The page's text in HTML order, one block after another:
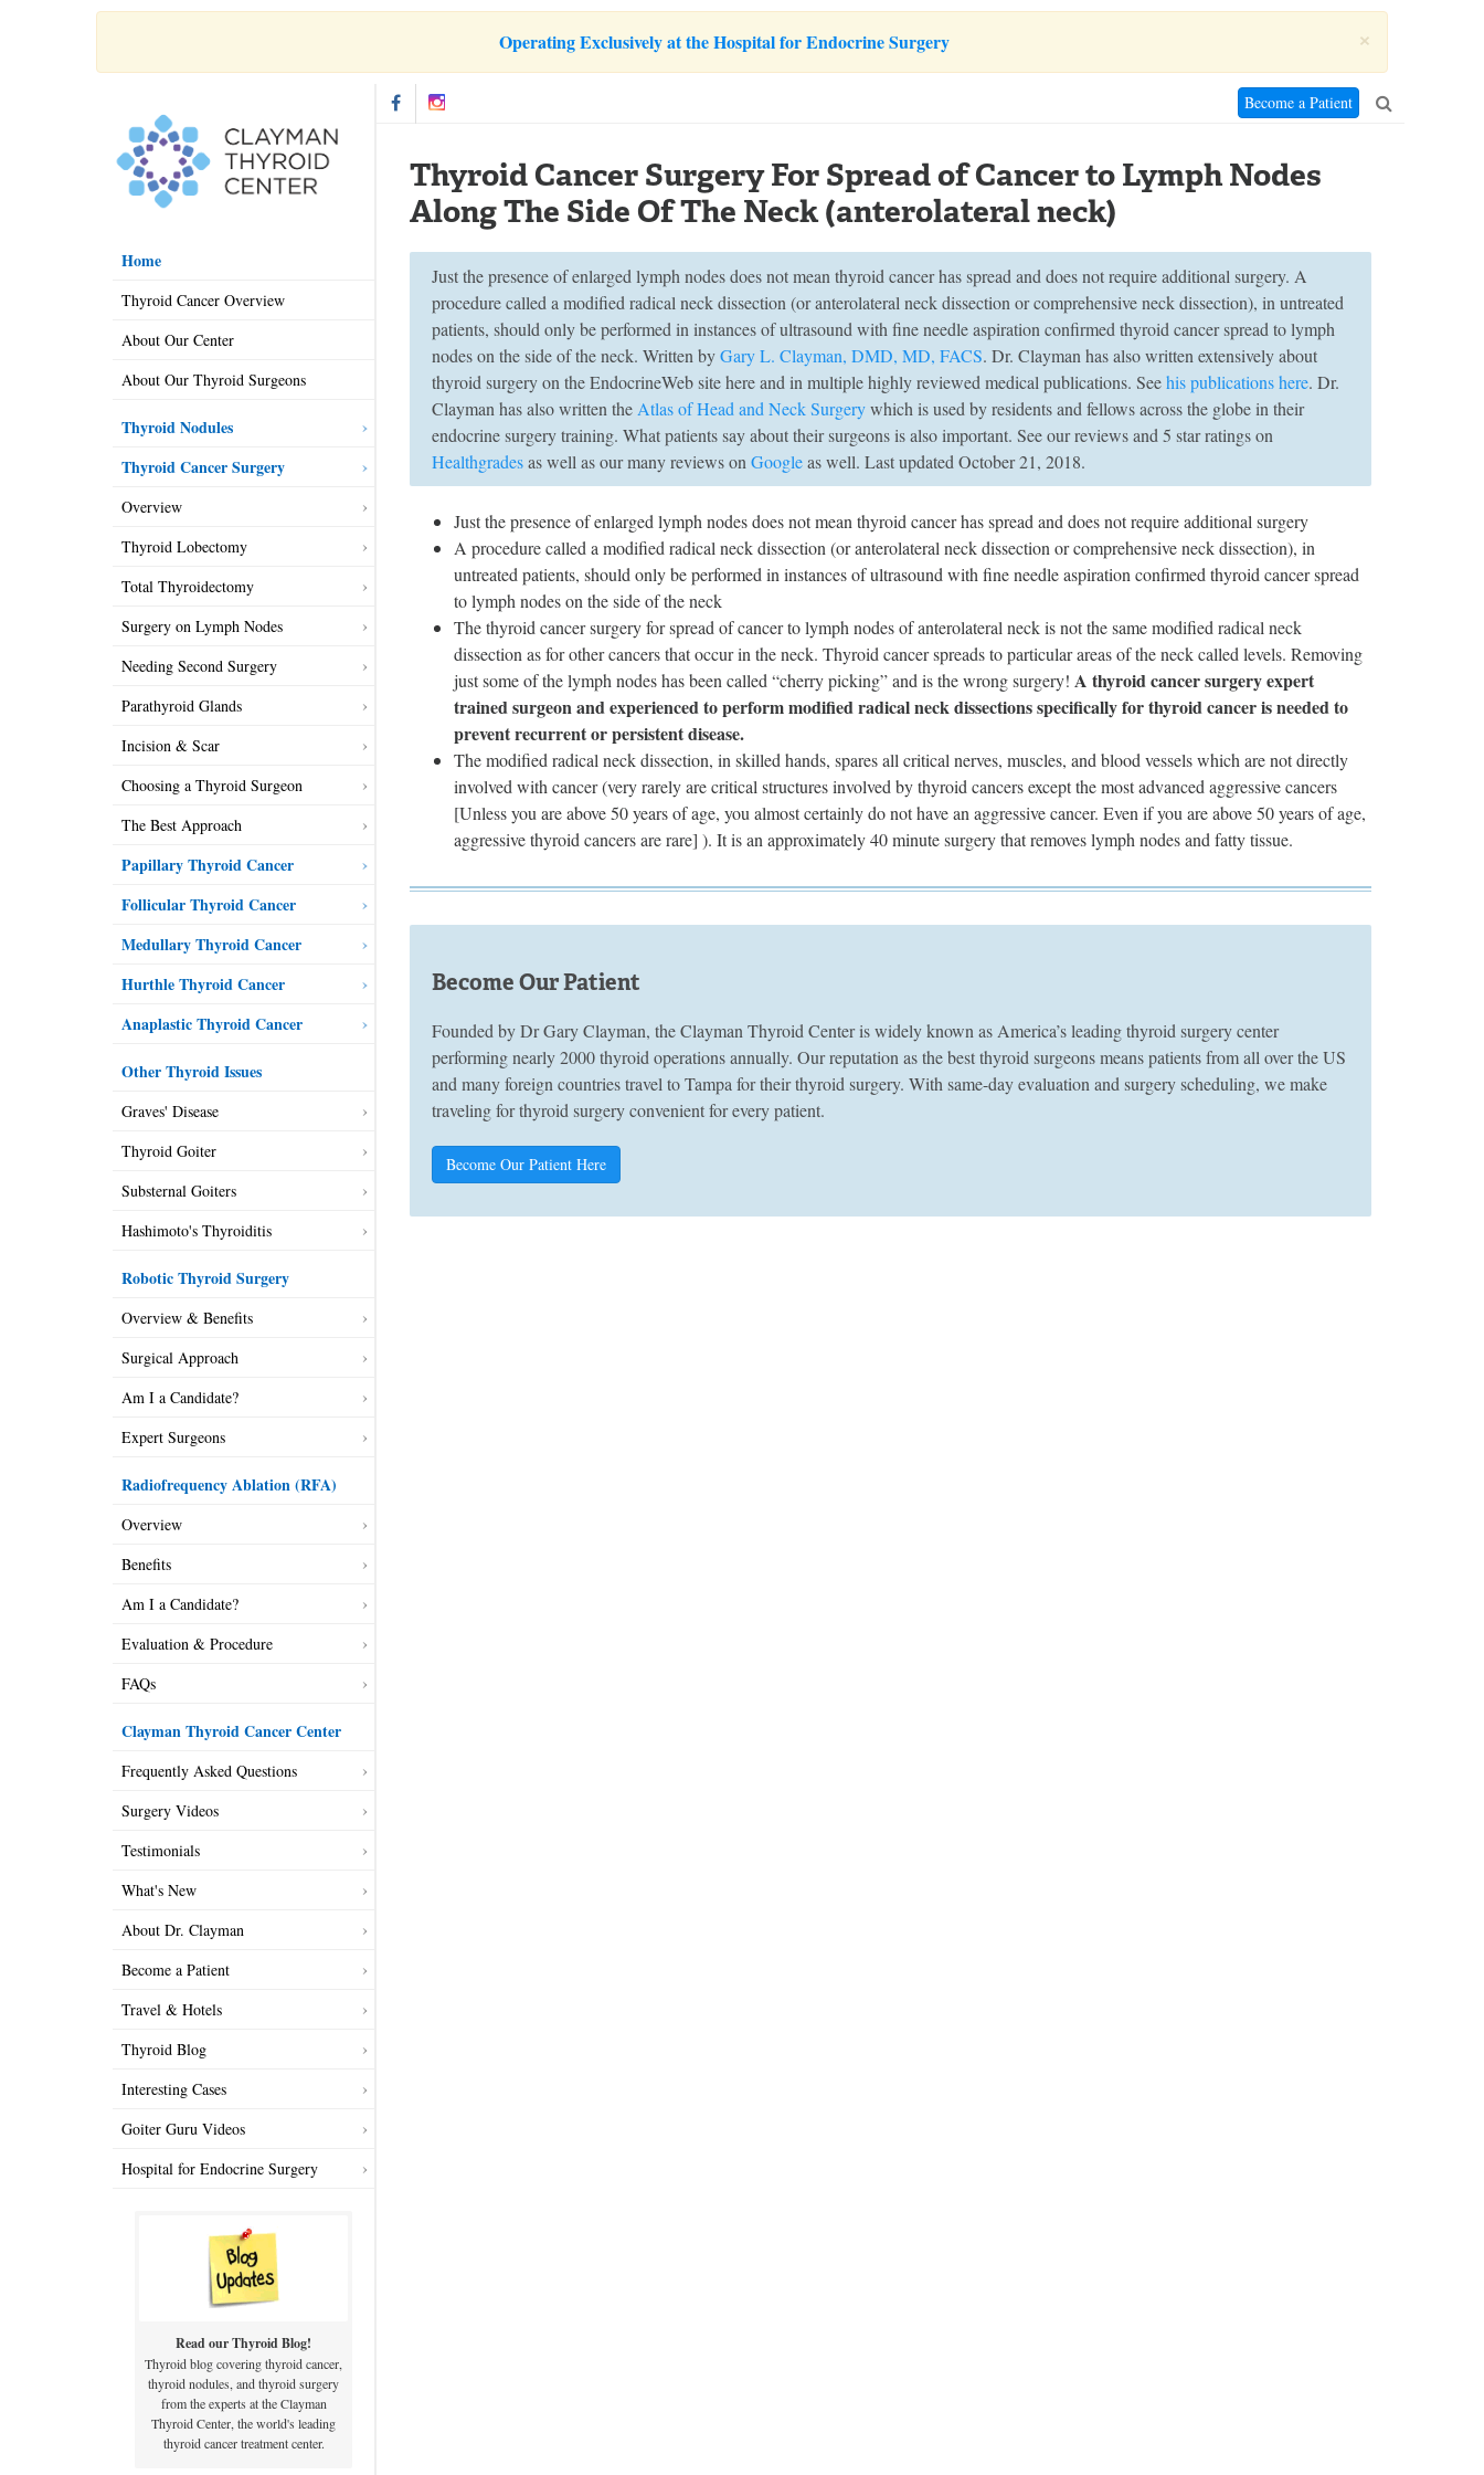
×
Operating Exclusively at the Hospital for Endocrine Surgery
Home
Thyroid Cancer Overview
About Our Center
About Our Thyroid Surgeons
Thyroid Nodules
Thyroid Cancer Surgery
Overview
Thyroid Lobectomy
Total Thyroidectomy
Surgery on Lymph Nodes
Needing Second Surgery
Parathyroid Glands
Incision & Scar
Choosing a Thyroid Surgeon
The Best Approach
Papillary Thyroid Cancer
Follicular Thyroid Cancer
Medullary Thyroid Cancer
Hurthle Thyroid Cancer
Anaplastic Thyroid Cancer
Other Thyroid Issues
Graves' Disease
Thyroid Goiter
Substernal Goiters
Hashimoto's Thyroiditis
Robotic Thyroid Surgery
Overview & Benefits
Surgical Approach
Am I a Candidate?
Expert Surgeons
Radiofrequency Ablation (RFA)
Overview
Benefits
Am I a Candidate?
Evaluation & Procedure
FAQs
Clayman Thyroid Cancer Center
Frequently Asked Questions
Surgery Videos
Testimonials
What's New
About Dr. Clayman
Become a Patient
Travel & Hotels
Thyroid Blog
Interesting Cases
Goiter Guru Videos
Hospital for Endocrine Surgery
Read our Thyroid Blog!
Thyroid blog covering thyroid cancer,
thyroid nodules, and thyroid surgery
from the experts at the Clayman
Thyroid Center, the world's leading
thyroid cancer treatment center.
Become a Patient
Thyroid Cancer Surgery For Spread of Cancer to Lymph Nodes
Along The Side Of The Neck (anterolateral neck)
Just the presence of enlarged lymph nodes does not mean thyroid cancer has spread and does not require additional surgery. A
procedure called a modified radical neck dissection (or anterolateral neck dissection or comprehensive neck dissection), in untreated
patients, should only be performed in instances of ultrasound with fine needle aspiration confirmed thyroid cancer spread to lymph
nodes on the side of the neck. Written byGary L. Clayman, DMD, MD, FACS. Dr. Clayman has also written extensively about
thyroid surgery on the EndocrineWeb site here and in multiple highly reviewed medical publications. Seehis publications here. Dr.
Clayman has also written the Atlas of Head and Neck Surgerywhich is used by residents and fellows across the globe in their
endocrine surgery training. What patients say about their surgeons is also important. See our reviews and 5 star ratings on
Healthgradesas well as our many reviews onGoogleas well. Last updated October 21, 2018.
Just the presence of enlarged lymph nodes does not mean thyroid cancer has spread and does not require additional surgery
A procedure called a modified radical neck dissection (or anterolateral neck dissection or comprehensive neck dissection), in
untreated patients, should only be performed in instances of ultrasound with fine needle aspiration confirmed thyroid cancer spread
to lymph nodes on the side of the neck
The thyroid cancer surgery for spread of cancer to lymph nodes of anterolateral neck is not the same modified radical neck
dissection as for other cancers that occur in the neck. Thyroid cancer spreads to particular areas of the neck called levels. Removing
just some of the lymph nodes has been called “cherry picking” and is the wrong surgery! A thyroid cancer surgery expert
trained surgeon and experienced to perform modified radical neck dissections specifically for thyroid cancer is needed to
prevent recurrent or persistent disease.
The modified radical neck dissection, in skilled hands, spares all critical nerves, muscles, and blood vessels which are not directly
involved with cancer (very rarely are critical structures involved by thyroid cancers except the most advanced aggressive cancers
[Unless you are above 50 years of age, you almost certainly do not have an aggressive cancer. Even if you are above 50 years of age,
aggressive thyroid cancers are rare] ). It is an approximately 40 minute surgery that removes lymph nodes and fatty tissue.
Become Our Patient
Founded by Dr Gary Clayman, the Clayman Thyroid Center is widely known as America’s leading thyroid surgery center
performing nearly 2000 thyroid operations annually. Our reputation as the best thyroid surgeons means patients from all over the US
and many foreign countries travel to Tampa for their thyroid surgery. With same-day evaluation and surgery scheduling, we make
traveling for thyroid surgery convenient for every patient.
Become Our Patient Here